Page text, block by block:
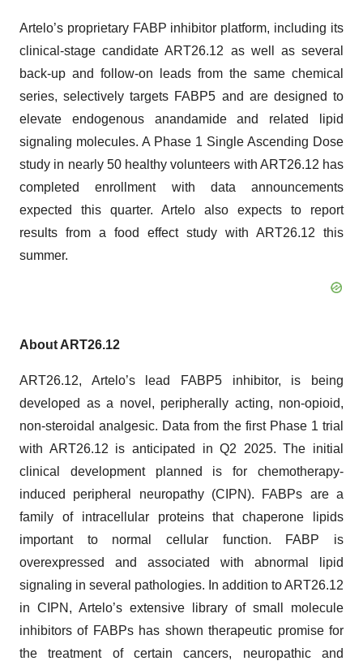
Artelo’s proprietary FABP inhibitor platform, including its
clinical-stage candidate ART26.12 as well as several
back-up and follow-on leads from the same chemical
series, selectively targets FABP5 and are designed to
elevate endogenous anandamide and related lipid
signaling molecules. A Phase 1 Single Ascending Dose
study in nearly 50 healthy volunteers with ART26.12 has
completed enrollment with data announcements
expected this quarter. Artelo also expects to report
results from a food effect study with ART26.12 this
summer.
About ART26.12
ART26.12, Artelo’s lead FABP5 inhibitor, is being
developed as a novel, peripherally acting, non-opioid,
non-steroidal analgesic. Data from the first Phase 1 trial
with ART26.12 is anticipated in Q2 2025. The initial
clinical development planned is for chemotherapy-
induced peripheral neuropathy (CIPN). FABPs are a
family of intracellular proteins that chaperone lipids
important to normal cellular function. FABP is
overexpressed and associated with abnormal lipid
signaling in several pathologies. In addition to ART26.12
in CIPN, Artelo’s extensive library of small molecule
inhibitors of FABPs has shown therapeutic promise for
the treatment of certain cancers, neuropathic and